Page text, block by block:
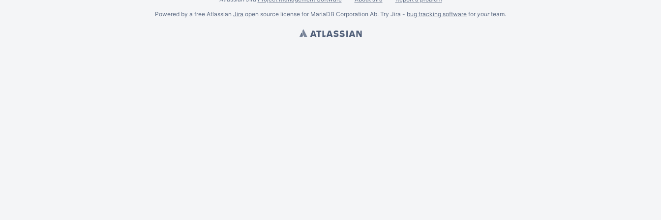
Powered by a free Atlassian Jira open source license for MariaDB Corporation Ab. Try Jira - bug tracking software for yourteam.